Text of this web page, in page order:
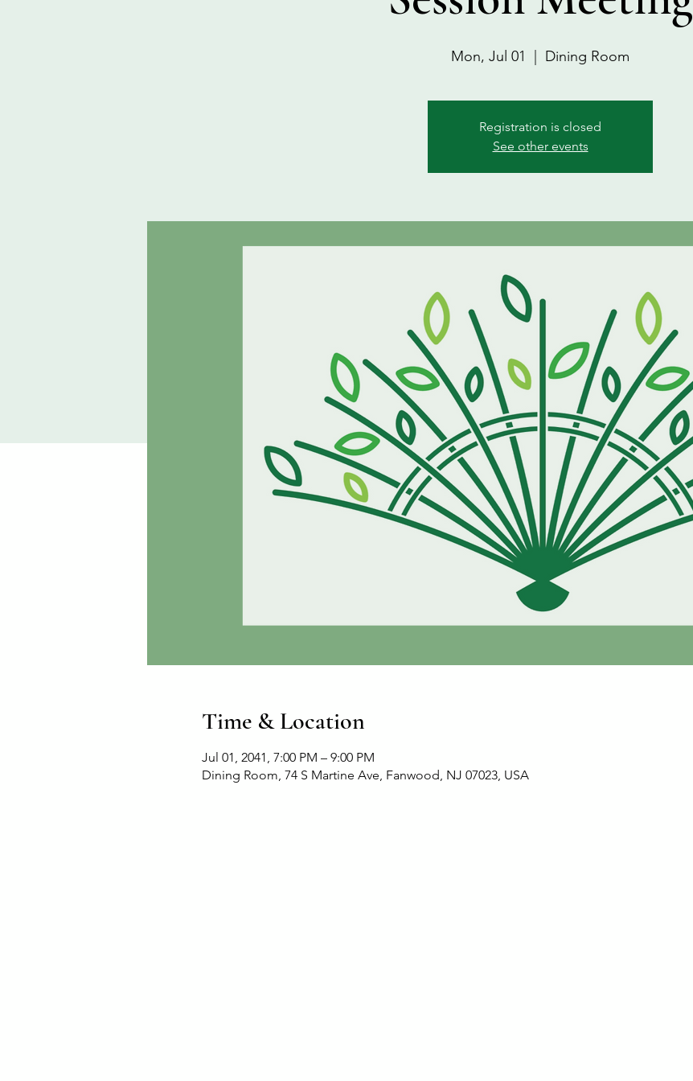
Mon, Jul 01 Dining Room
Registration is closed
See other events
Time & Location
Jul 01, 2041, 7:00 PM – 9:00 PM
Dining Room, 74 S Martine Ave, Fanwood, NJ 07023, USA